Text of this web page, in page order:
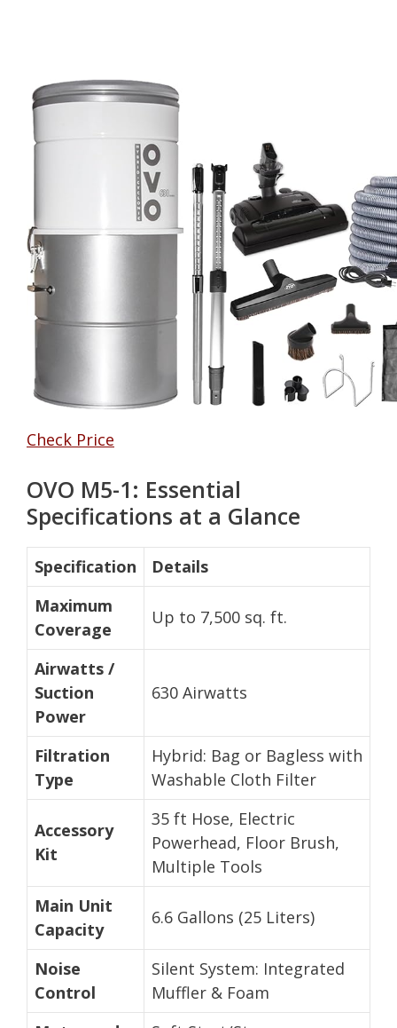
Check Price
OVO M5-1: Essential
Specifications at a Glance
Specification
Details
Maximum
Coverage
Up to 7,500 sq. ft.
Airwatts /
Suction
Power
630 Airwatts
Filtration
Type
Hybrid: Bag or Bagless with
Washable Cloth Filter
Accessory
Kit
35 ft Hose, Electric
Powerhead, Floor Brush,
Multiple Tools
Main Unit
Capacity
6.6 Gallons (25 Liters)
Noise
Control
Silent System: Integrated
Muffler & Foam